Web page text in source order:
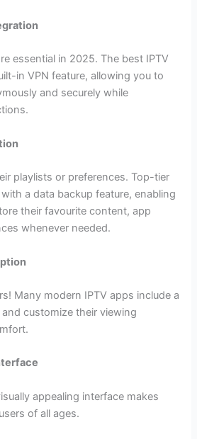
essential in 2025. The best IPTV
in VPN feature, allowing you to
and securely while
playlists or preferences. Top-tier
a data backup feature, enabling
their favourite content, app
whenever needed.
Many modern IPTV apps include a
customize their viewing
appealing interface makes
of all ages.